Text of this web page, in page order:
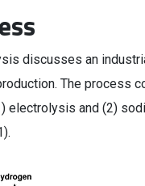
discusses an
The process
electrolysis and (2)